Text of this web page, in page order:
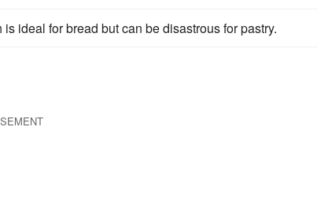
is ideal for bread but can be disastrous for pastry.